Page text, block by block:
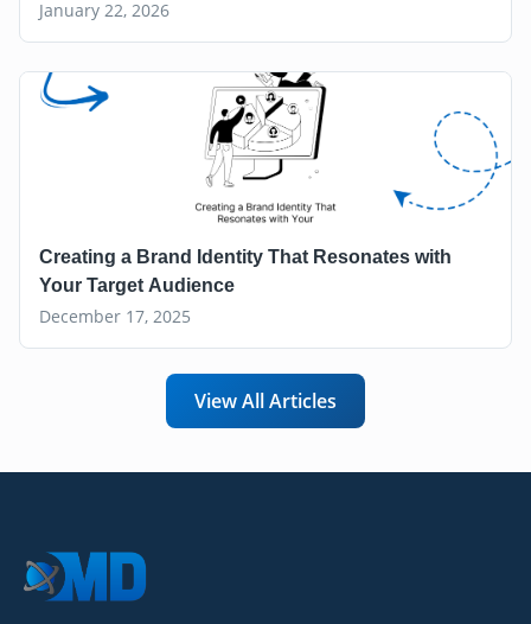
January 22, 2026
Creating a Brand Identity That Resonates with
Your Target Audience
December 17, 2025
View All Articles